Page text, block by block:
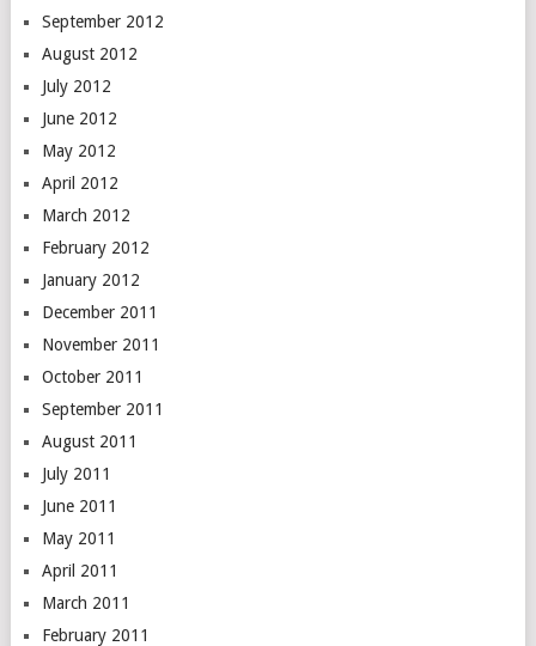
September 2012
August 2012
July 2012
June 2012
May 2012
April 2012
March 2012
February 2012
January 2012
December 2011
November 2011
October 2011
September 2011
August 2011
July 2011
June 2011
May 2011
April 2011
March 2011
February 2011